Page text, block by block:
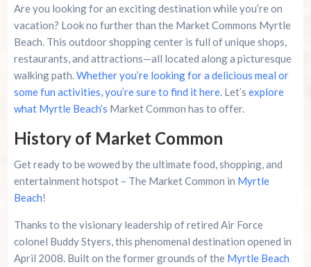
Other Market Commons Information
Conclusion
Summer 2026 Is Booking Fast
Advertise Here!
Time Visitors
Murrells Inlet MarshWalk: A Visitor’s Guide For
Myrtle Beach Campers
Are you looking for an exciting destination while you’re on
vacation? Look no further than the Market Commons Myrtle
Beach. This outdoor shopping center is full of unique shops,
restaurants, and attractions—all located along a picturesque
walking path.Whether you’re looking for a delicious meal or
some fun activities, you’re sure to find it here. Let’s explore
what Myrtle Beach’s Market Common has to offer.
History of Market Common
Get ready to be wowed by the ultimate food, shopping, and
entertainment hotspot – The Market Common in Myrtle
Beach!
Thanks to the visionary leadership of retired Air Force
colonel Buddy Styers, this phenomenal destination opened in
April 2008. Built on the former grounds of the Myrtle Beach